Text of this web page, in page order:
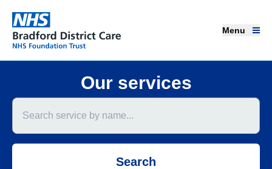
Menu
Our services
Our services
Search service by name
Search